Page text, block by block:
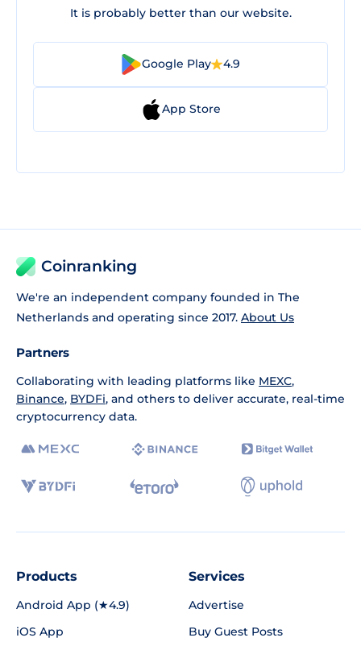
It is probably better than our website.
Google Play 4.9
App Store
Coinranking
We're an independent company founded in The
Netherlands and operating since 2017. About Us
Partners
Collaborating with leading platforms like MEXC,
Binance, BYDFi, and others to deliver accurate, real-time
cryptocurrency data.
Products
Android App (★4.9)
iOS App
Services
Advertise
Buy Guest Posts